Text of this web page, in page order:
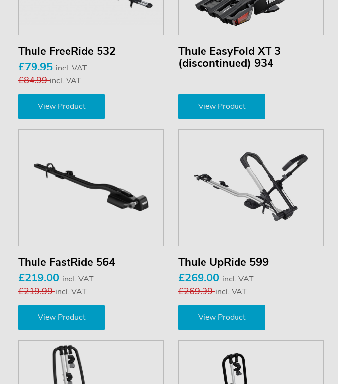
Thule FreeRide 532
£79.95 incl. VAT
£84.99incl. VAT
View Product
Thule EasyFold XT 3
(discontinued) 934
View Product
Thule FastRide 564
£219.00 incl. VAT
£219.99incl. VAT
View Product
Thule UpRide 599
£269.00 incl. VAT
£269.99incl. VAT
View Product